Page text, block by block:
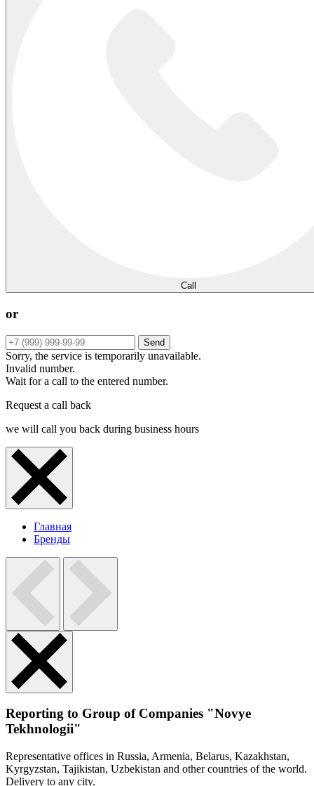
Call
or
Send
Sorry, the service is temporarily unavailable.
Invalid number.
Wait for a call to the entered number.
Request a call back
we will call you back during business hours
Главная
Бренды
Reporting to Group of Companies "Novye
Tekhnologii"
Representative offices in Russia, Armenia, Belarus, Kazakhstan,
Kyrgyzstan, Tajikistan, Uzbekistan and other countries of the world.
Delivery to any city.